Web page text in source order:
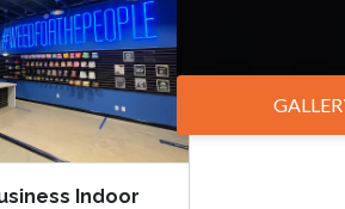
Indoor